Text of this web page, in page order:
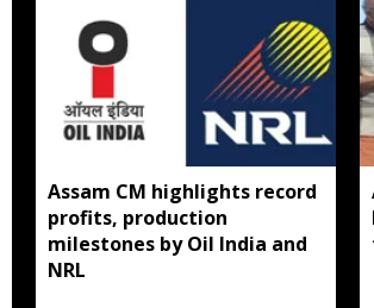
Assam CM highlights record
profits, production
milestones by Oil India and
NRL